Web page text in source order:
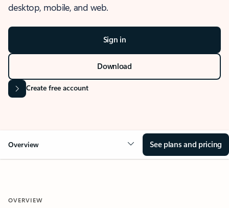
desktop, mobile, and web.
Sign in
Download
Create free account
Overview See plans and pricing
OVERVIEW